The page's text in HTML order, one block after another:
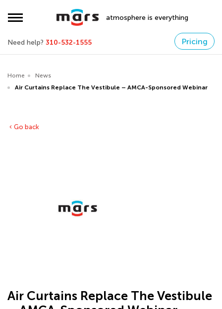
atmosphere is everything
Need help? 310-532-1555 Pricing
Home
News
Air Curtains Replace The Vestibule – AMCA-Sponsored Webinar
Go back
Air Curtains Replace The Vestibule